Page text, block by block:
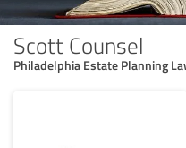
Scott Counsel
Philadelphia Estate Planning